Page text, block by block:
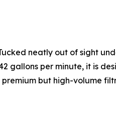
neatly out of sight
gallons per minute, it is
but high-volume